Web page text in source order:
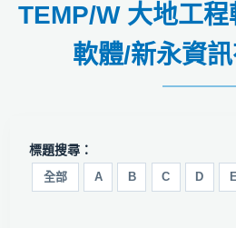
TEMP/W 大地工
軟體/新永資
最新活動
產品列表
軟體更新資
問卷
標題搜尋：
全部 A B C D